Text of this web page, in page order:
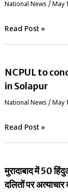
National News / May
Read Post »
NCPUL to
in Solapur
National News / May
Read Post »
मुरादाबाद में 50
दलितों पर